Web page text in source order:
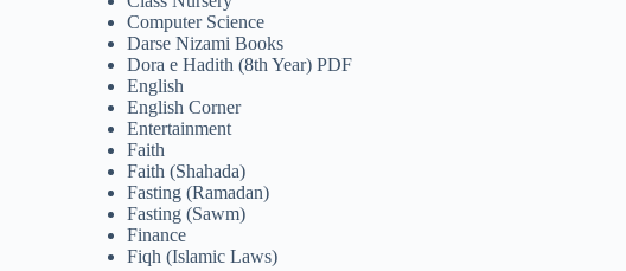
Computer Science
Darse Nizami Books
Dora e Hadith (8th Year) PDF
English
English Corner
Entertainment
Faith
Faith (Shahada)
Fasting (Ramadan)
Fasting (Sawm)
Finance
Fiqh (Islamic Laws)